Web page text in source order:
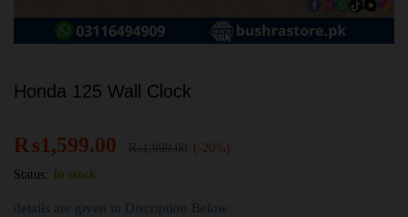
Honda 125 Wall Clock
₨1,599.00
(-20%)
Status:
In stock
details are given in Discription Below